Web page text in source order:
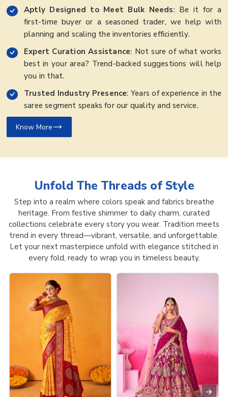
Aptly Designed to Meet Bulk Needs: Be it for a
first-time buyer or a seasoned trader, we help with
planning and scaling the inventories efficiently.
Expert Curation Assistance: Not sure of what works
best in your area? Trend-backed suggestions will help
you in that.
Trusted Industry Presence: Years of experience in the
saree segment speaks for our quality and service.
Know More
Unfold The Threads ofStyle
Step into a realm where colors speak and fabrics breathe
heritage. From festive shimmer to daily charm, curated
collections celebrate every story you wear. Tradition meets
trend in every thread—vibrant, versatile, and unforgettable.
Let your next masterpiece unfold with elegance stitched in
every fold, ready to wrap you in timeless beauty.